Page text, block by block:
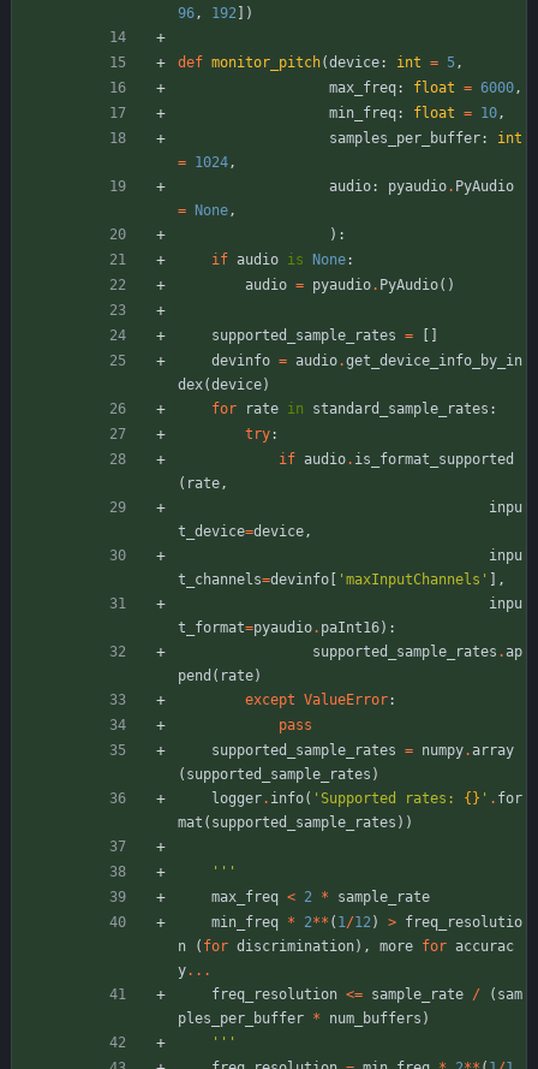
96, 192 )
def monitor_pitch(device: int = 5,
max_freq: float = 6000,
min_freq: float = 10,
samples_per_buffer:
int
= 1024,
audio: pyaudio. PyAudio
=
None,
) :
if audio is None:
audio = pyaudio. PyAudio( )
supported_sample_rates =
devinfo = audio.get_device_info_by_in
dex(device)
for
rate in standard_sample_rates :
try:
if audio. is_format_supported
( rate,
inpu
t_device=device,
inpu
t_channels=devinfo ' maxInputChannels '
,
inpu
t_format=pyaudio. paInt16) :
supported_sample_rates . ap
pend ( rate)
except ValueError:
pass
supported_sample_rates = numpy. array
( supported_sample_rates )
logger. info( ' Supported rates: {} ' . for
mat ( supported_sample_rates ) )
'''
max_freq < 2 *
sample_rate
min_freq * 2** ( 1/12) > freq_resolutio
n
( for discrimination) , more for accurac
y. . .
freq_resolution <= sample_rate / ( sam
ples_per_buffer * num_buffers )
'''